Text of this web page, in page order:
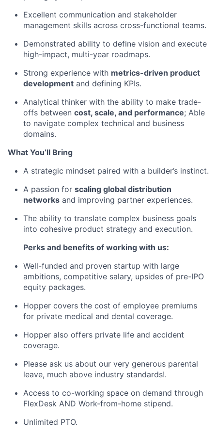
Excellent communication and stakeholder
management skills across cross-functional teams.
Demonstrated ability to define vision and execute
high-impact, multi-year roadmaps.
Strong experience with metrics-driven product
development and defining KPIs.
Analytical thinker with the ability to make trade-
offs between cost, scale, and performance; Able
to navigate complex technical and business
domains.
What You’ll Bring
A strategic mindset paired with a builder’s instinct.
A passion for scaling global distribution
networks and improving partner experiences.
The ability to translate complex business goals
into cohesive product strategy and execution.
Perks and benefits of working with us:
Well-funded and proven startup with large
ambitions, competitive salary, upsides of pre-IPO
equity packages.
Hopper covers the cost of employee premiums
for private medical and dental coverage.
Hopper also offers private life and accident
coverage.
Please ask us about our very generous parental
leave, much above industry standards!.
Access to co-working space on demand through
FlexDesk AND Work-from-home stipend.
Unlimited PTO.